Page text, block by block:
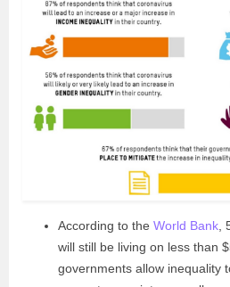
According to the World Bank
will still be living on less than
governments allow inequality